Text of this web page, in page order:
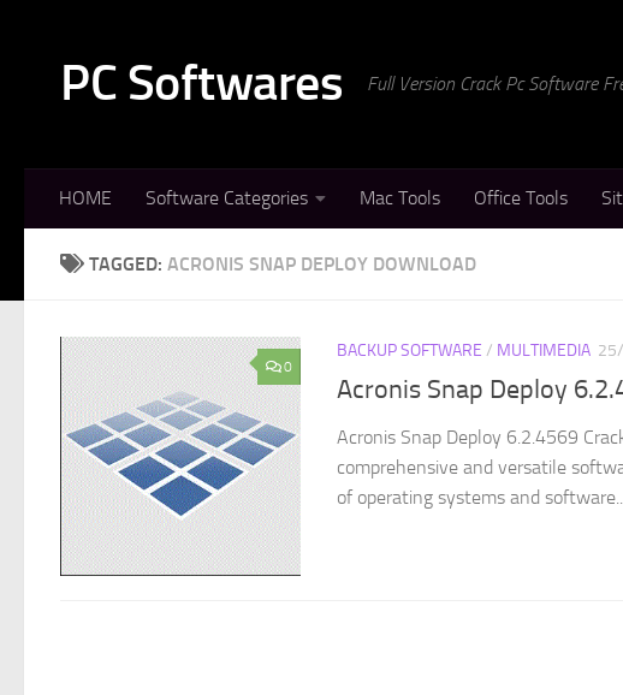
PC Softwares Full Version Crack Pc Software
HOME Software Categories Mac Tools Office Tools
TAGGED: ACRONIS SNAP DEPLOY DOWNLOAD
0
BACKUP SOFTWARE / MULTIMEDIA
Acronis Snap Deploy
Acronis Snap Deploy 6.2.4569
comprehensive and versatile
of operating systems and